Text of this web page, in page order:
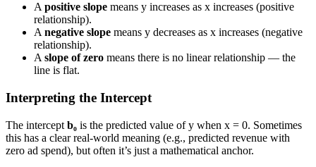
A positive slope means y increases as x increases (positive
relationship).
A negative slope means y decreases as x increases (negative
relationship).
A slope of zero means there is no linear relationship — the
line is flat.
Interpreting the Intercept
The intercept b₀ is the predicted value of y when x = 0. Sometimes
this has a clear real-world meaning (e.g., predicted revenue with
zero ad spend), but often it’s just a mathematical anchor.